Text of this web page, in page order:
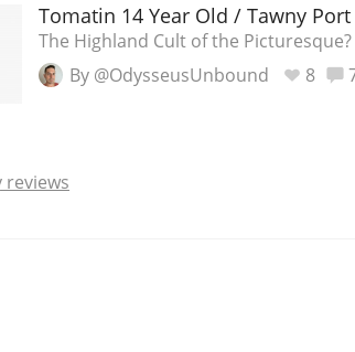
Tomatin 14 Year Old / Tawny
The Highland Cult of the Picturesque?
By @OdysseusUnbound
8
reviews